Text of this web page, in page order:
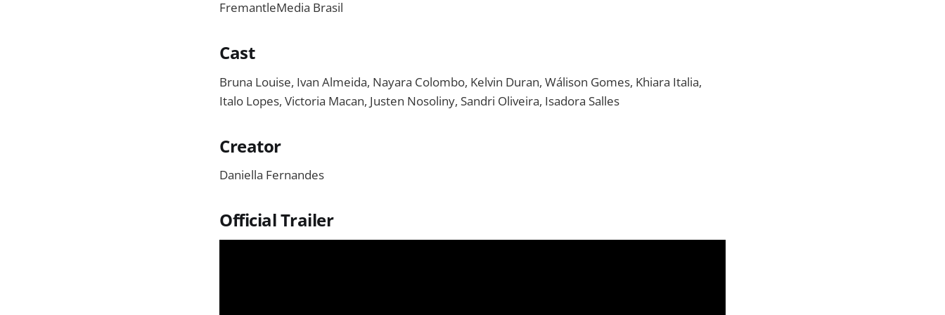
FremantleMedia Brasil
Cast
Bruna Louise, Ivan Almeida, Nayara Colombo, Kelvin Duran, Wálison Gomes, Khiara Italia,
Italo Lopes, Victoria Macan, Justen Nosoliny, Sandri Oliveira, Isadora Salles
Creator
Daniella Fernandes
Official Trailer